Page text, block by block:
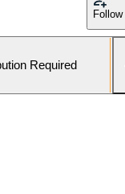
Follow
Required